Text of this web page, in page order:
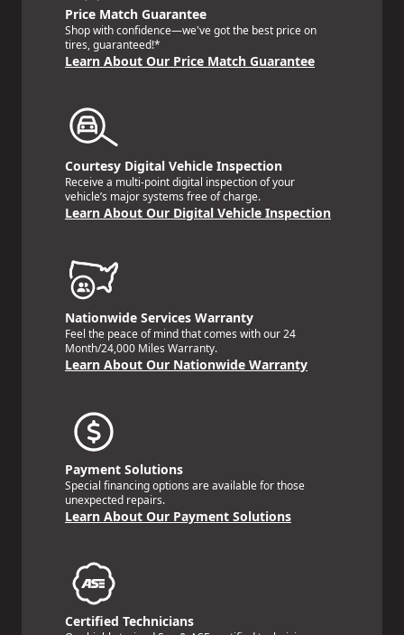
Price Match Guarantee
Shop with confidence—we've got the best price on
tires, guaranteed!*
Learn About Our Price Match Guarantee
Courtesy Digital Vehicle Inspection
Receive a multi-point digital inspection of your
vehicle’s major systems free of charge.
Learn About Our Digital Vehicle Inspection
Nationwide Services Warranty
Feel the peace of mind that comes with our 24
Month/24,000 Miles Warranty.
Learn About Our Nationwide Warranty
Payment Solutions
Special financing options are available for those
unexpected repairs.
Learn About Our Payment Solutions
Certified Technicians